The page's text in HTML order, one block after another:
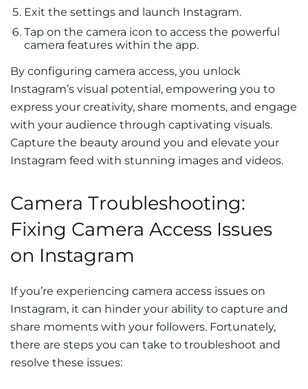
Exit the settings and launch Instagram.
Tap on the camera icon to access the powerful
camera features within the app.
By configuring camera access, you unlock
Instagram’s visual potential, empowering you to
express your creativity, share moments, and engage
with your audience through captivating visuals.
Capture the beauty around you and elevate your
Instagram feed with stunning images and videos.
Camera Troubleshooting:
Fixing Camera Access Issues
on Instagram
If you’re experiencing camera access issues on
Instagram, it can hinder your ability to capture and
share moments with your followers. Fortunately,
there are steps you can take to troubleshoot and
resolve these issues: